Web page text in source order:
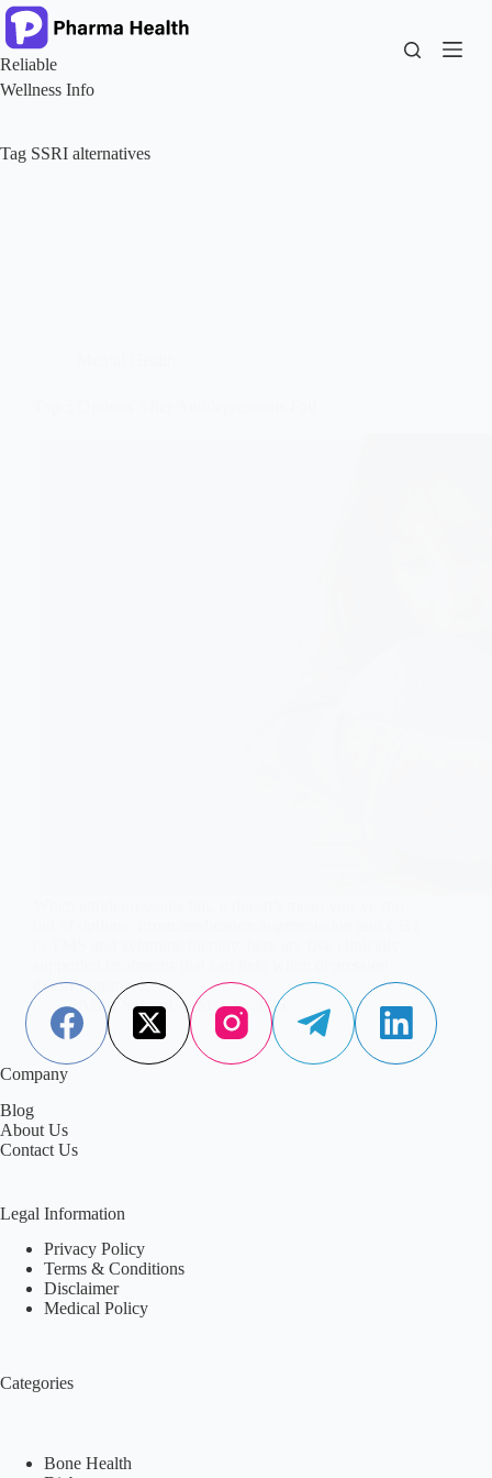
Skip
to
content
Reliable
Wellness Info
Tag SSRI alternatives
doesn’t improve.
Aisha Saleem
May 8, 2026
Company
Blog
About Us
Contact Us
Legal Information
Privacy Policy
Terms & Conditions
Disclaimer
Medical Policy
Categories
Bone Health